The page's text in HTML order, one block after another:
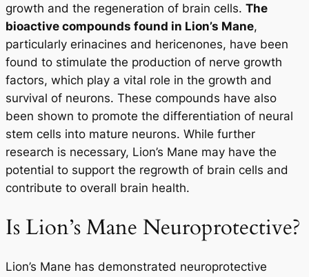
growth and the regeneration of brain cells. The
bioactive compounds found in Lion’s Mane,
particularly erinacines and hericenones, have been
found to stimulate the production of nerve growth
factors, which play a vital role in the growth and
survival of neurons. These compounds have also
been shown to promote the differentiation of neural
stem cells into mature neurons. While further
research is necessary, Lion’s Mane may have the
potential to support the regrowth of brain cells and
contribute to overall brain health.
Is Lion’s Mane Neuroprotective?
Lion’s Mane has demonstrated neuroprotective